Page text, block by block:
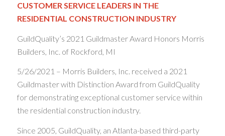
CUSTOMER SERVICE LEADERS IN THE
RESIDENTIAL CONSTRUCTION INDUSTRY
GuildQuality’s 2021 Guildmaster Award Honors Morris
Builders, Inc. of Rockford, MI
5/26/2021 – Morris Builders, Inc. received a 2021
Guildmaster with Distinction Award from GuildQuality
for demonstrating exceptional customer service within
the residential construction industry.
Since 2005, GuildQuality, an Atlanta-based third-party